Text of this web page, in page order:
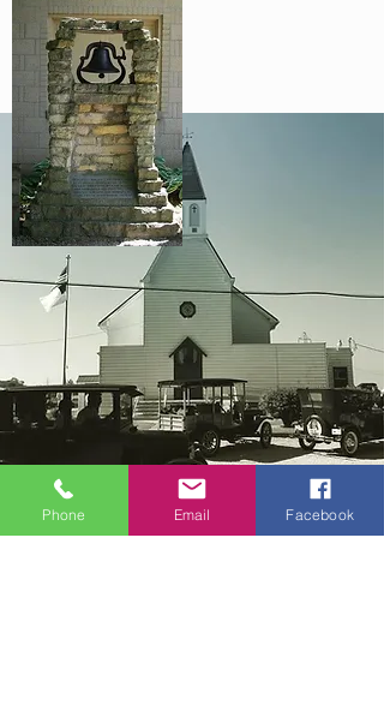
Phone Email Facebook